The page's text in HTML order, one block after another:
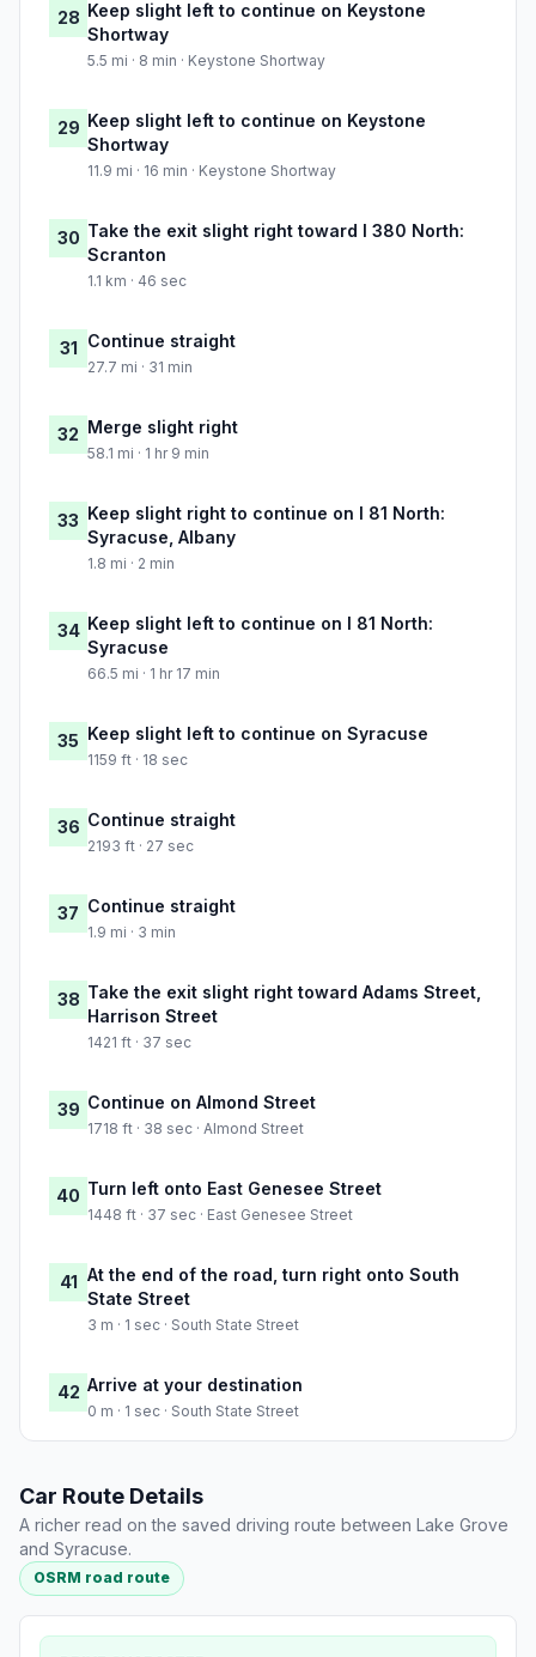
28 Keep slight left to continue on Keystone
Shortway
5.5 mi · 8 min · Keystone Shortway
29 Keep slight left to continue on Keystone
Shortway
11.9 mi · 16 min · Keystone Shortway
30 Take the exit slight right toward I 380 North:
Scranton
1.1 km · 46 sec
31 Continue straight
27.7 mi · 31 min
32 Merge slight right
58.1 mi · 1 hr 9 min
33 Keep slight right to continue on I 81 North:
Syracuse, Albany
1.8 mi · 2 min
34 Keep slight left to continue on I 81 North:
Syracuse
66.5 mi · 1 hr 17 min
35 Keep slight left to continue on Syracuse
1159 ft · 18 sec
36 Continue straight
2193 ft · 27 sec
37 Continue straight
1.9 mi · 3 min
38 Take the exit slight right toward Adams Street,
Harrison Street
1421 ft · 37 sec
39 Continue on Almond Street
1718 ft · 38 sec · Almond Street
40 Turn left onto East Genesee Street
1448 ft · 37 sec · East Genesee Street
41 At the end of the road, turn right onto South
State Street
3 m · 1 sec · South State Street
42 Arrive at your destination
0 m · 1 sec · South State Street
Car Route Details
A richer read on the saved driving route between Lake Grove
and Syracuse.
OSRM road route